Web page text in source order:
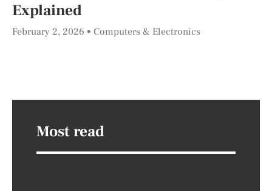
Explained
February 2, 2026 Computers & Electronics
Most read